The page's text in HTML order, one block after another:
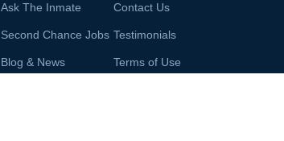
Ask The Inmate
Second Chance Jobs
Blog & News
Contact Us
Testimonials
Terms of Use